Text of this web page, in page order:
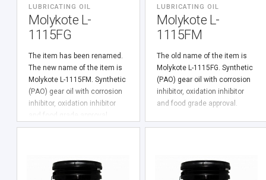
LUBRICATING OIL
Molykote L-
1115FG
The item has been renamed.
The new name of the item is
Molykote L-1115FM. Synthetic
(PАО) gear oil with corrosion
inhibitor, oxidation inhibitor
LUBRICATING OIL
Molykote L-
1115FM
The old name of the item is
Molykote L-1115FG. Synthetic
(PАО) gear oil with corrosion
inhibitor, oxidation inhibitor
and food grade approval.